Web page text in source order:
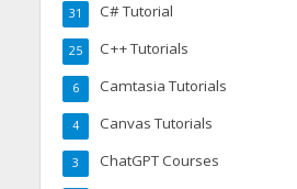
C# Tutorial
31
C++ Tutorials
25
Camtasia Tutorials
6
Canvas Tutorials
4
ChatGPT Courses
3